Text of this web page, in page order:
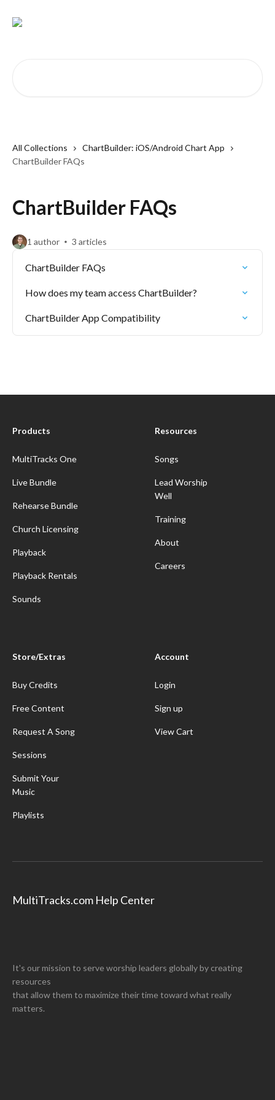
All Collections
ChartBuilder: iOS/Android Chart App
ChartBuilder FAQs
ChartBuilder FAQs
1 author 3 articles
ChartBuilder FAQs
How does my team access ChartBuilder?
ChartBuilder App Compatibility
Products
MultiTracks One
Live Bundle
Rehearse Bundle
Church Licensing
Playback
Playback Rentals
Sounds
Resources
Songs
Lead Worship
Well
Training
About
Careers
Store/Extras
Buy Credits
Free Content
Request A Song
Sessions
Submit Your
Music
Playlists
Account
Login
Sign up
View Cart
MultiTracks.com Help Center
It's our mission to serve worship leaders globally by creating
resources
that allow them to maximize their time toward what really
matters.